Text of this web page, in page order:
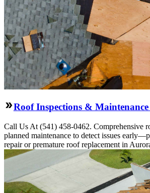
Roof Inspections &
Call Us At (541) 458-0462. Comprehensive
planned maintenance to detect issues
repair or premature roof replacement in